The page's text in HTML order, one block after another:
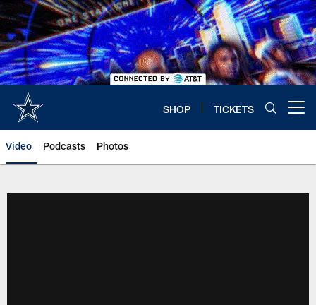
Skip
to
main
content
SHOP TICKETS
Video Podcasts Photos